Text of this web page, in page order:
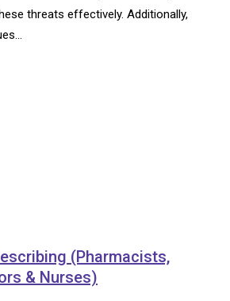
threats effectively. Additionally,
(Pharmacists,
& Nurses)